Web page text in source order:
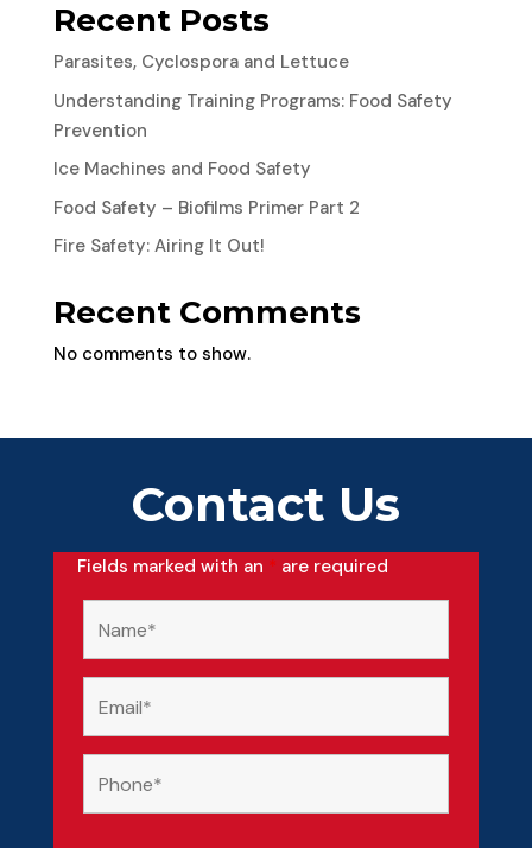
Recent Posts
Parasites, Cyclospora and Lettuce
Understanding Training Programs: Food Safety
Prevention
Ice Machines and Food Safety
Food Safety – Biofilms Primer Part 2
Fire Safety: Airing It Out!
Recent Comments
No comments to show.
Contact Us
Fields marked with an * are required